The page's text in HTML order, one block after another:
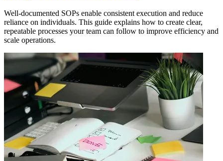
Well-documented SOPs enable consistent execution and reduce
reliance on individuals. This guide explains how to create clear,
repeatable processes your team can follow to improve efficiency and
scale operations.